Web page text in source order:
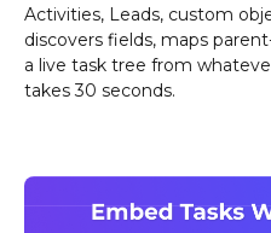
Activities, Leads, custom
discovers fields, maps
a live task tree from
takes 30 seconds.